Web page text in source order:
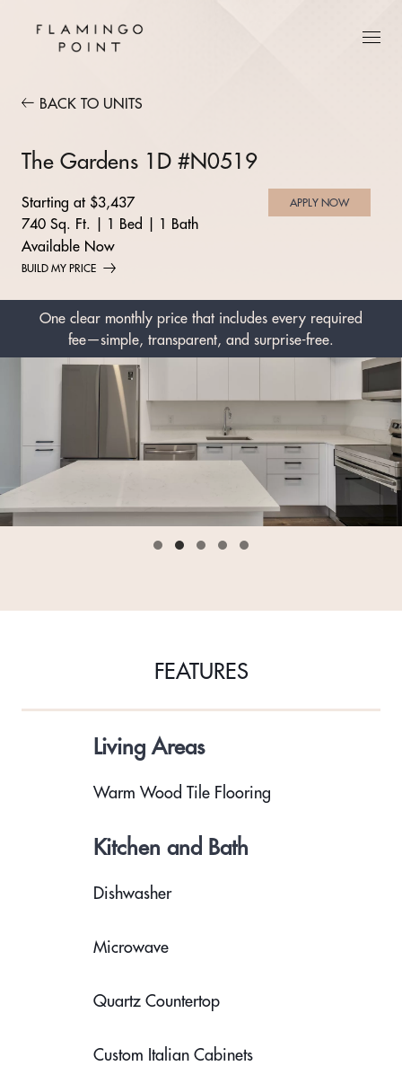
BACK TO UNITS
The Gardens 1D #N0519
Starting at $3,437
740 Sq. Ft.
1 Bed
1 Bath
Available Now
BUILD MY PRICE
APPLY NOW
One clear monthly price that includes every required
fee—simple, transparent, and surprise-free.
FEATURES
Living Areas
Warm Wood Tile Flooring
Kitchen and Bath
Dishwasher
Microwave
Quartz Countertop
Custom Italian Cabinets